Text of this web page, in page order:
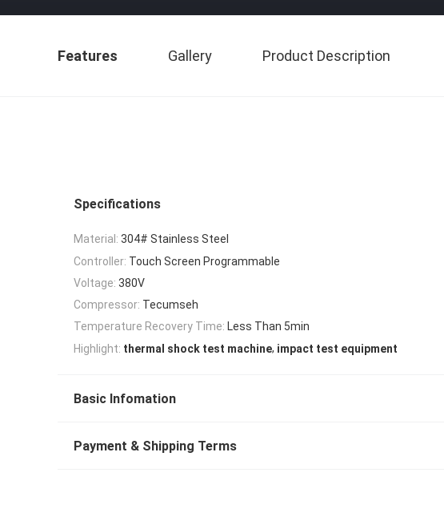
Features Gallery Product Description
Specifications
Material: 304# Stainless Steel
Controller: Touch Screen Programmable
Voltage: 380V
Compressor: Tecumseh
Temperature Recovery Time: Less Than 5min
Highlight: thermal shock test machine, impact test equipment
Basic Infomation
Payment & Shipping Terms